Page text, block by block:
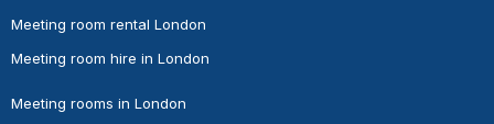
Meeting room rental London
Meeting room hire in London
Meeting rooms in London